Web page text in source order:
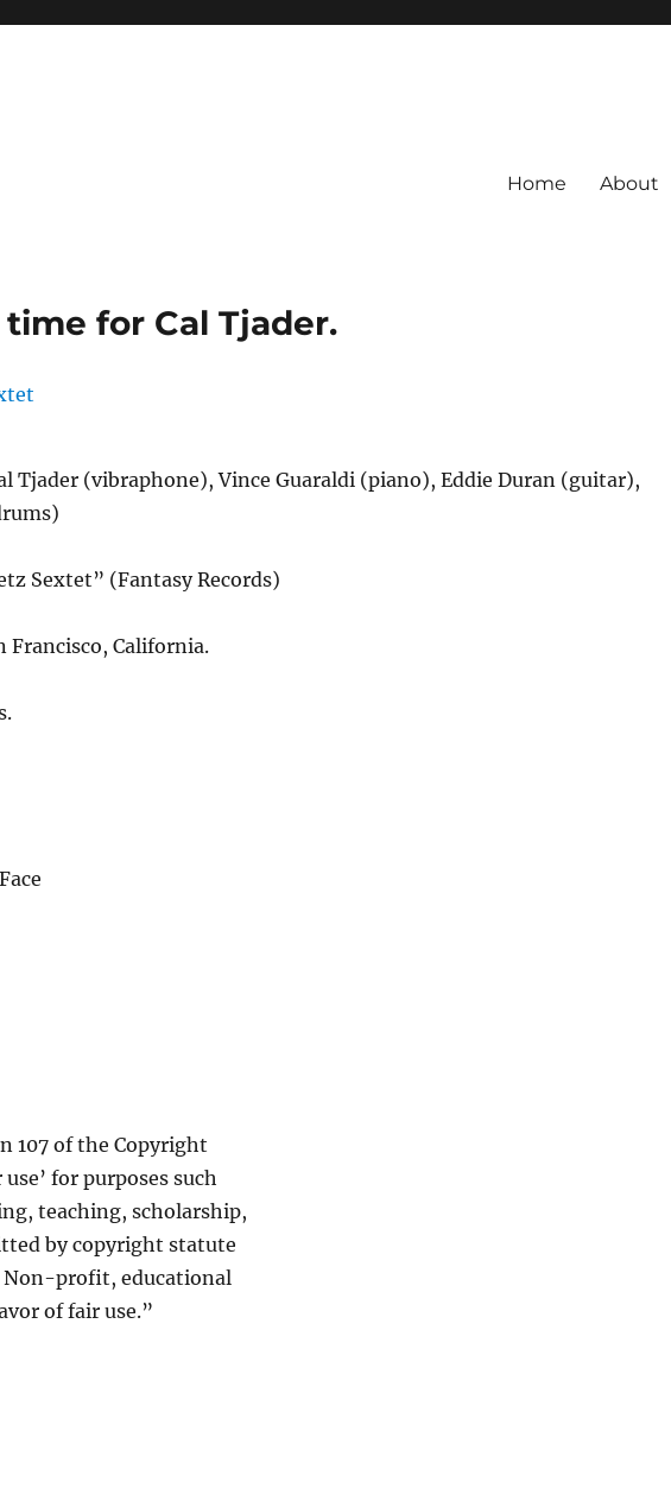
Home About
for Cal Tjader.
Tjader (vibraphone), Vince Guaraldi (piano), Eddie Duran (guitar),
Sextet” (Fantasy Records)
Francisco, California.
107 of the Copyright
for purposes such
teaching, scholarship,
by copyright statute
profit, educational
of fair use.”